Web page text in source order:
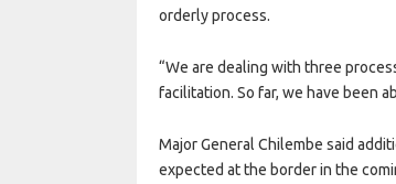
orderly process.
“We are dealing with three
facilitation. So far, we have been
Major General Chilembe said
expected at the border in the